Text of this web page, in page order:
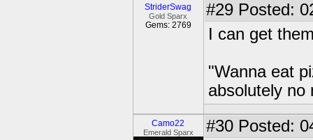
StriderSwag
Gold Sparx
Gems: 2769
#29 Posted:
I can get
"Wanna eat
absolutely no
Camo22
Emerald Sparx #30 Posted: